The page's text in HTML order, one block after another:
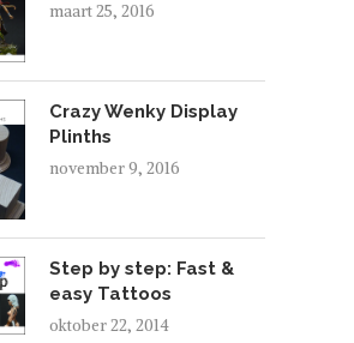
maart 25, 2016
Crazy Wenky Display
Plinths
november 9, 2016
Step by step: Fast &
easy Tattoos
oktober 22, 2014